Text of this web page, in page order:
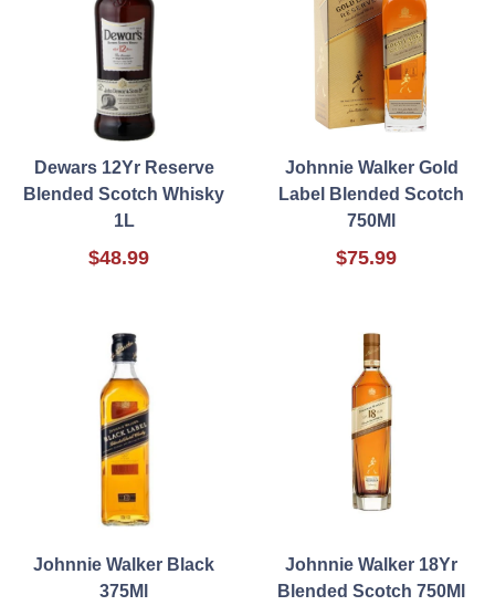
Dewars 12Yr Reserve
Blended Scotch Whisky
1L
$48.99
Johnnie Walker Gold
Label Blended Scotch
750Ml
$75.99
Johnnie Walker Black
375Ml
Johnnie Walker 18Yr
Blended Scotch 750Ml